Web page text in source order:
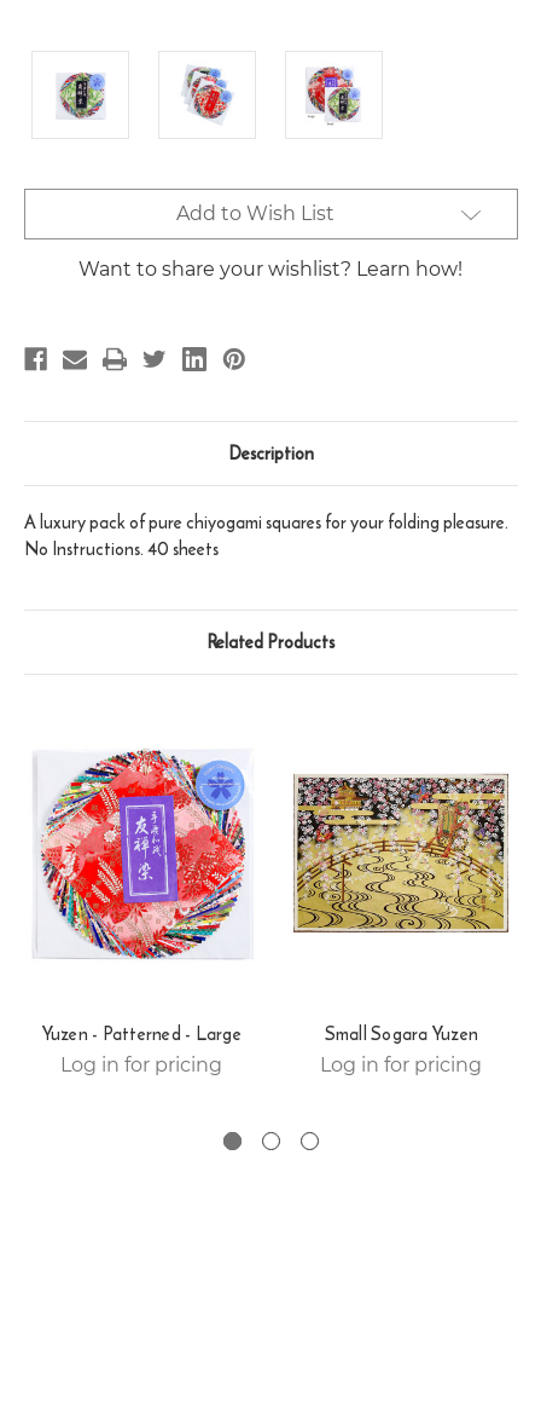
Stock:
Add to Wish List
Want to share your wishlist? Learn how!
Description
A luxury pack of pure chiyogami squares for your folding pleasure.
No Instructions. 40 sheets
Related Products
Yuzen - Patterned - Large
Log in for pricing
Small Sogara Yuzen
Log in for pricing